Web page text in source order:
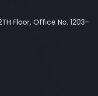
Floor, Office No. 1203-